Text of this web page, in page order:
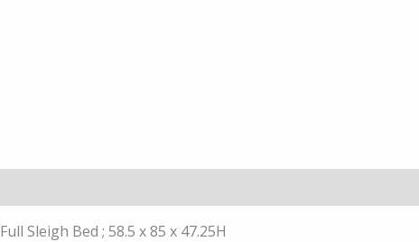
Full Sleigh Bed ; 58.5 x 85 x 47.25H